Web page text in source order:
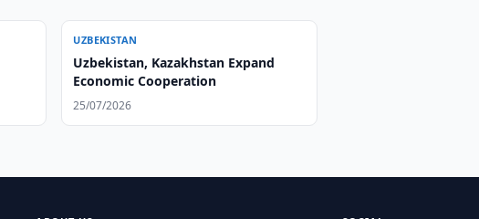
UZBEKISTAN
Uzbekistan, Kazakhstan Expand
Economic Cooperation
25/07/2026